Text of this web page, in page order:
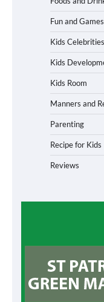
Fun and Games
Kids Celebrities
Kids
Kids Room
Manners and
Parenting
Recipe for Kids
Reviews